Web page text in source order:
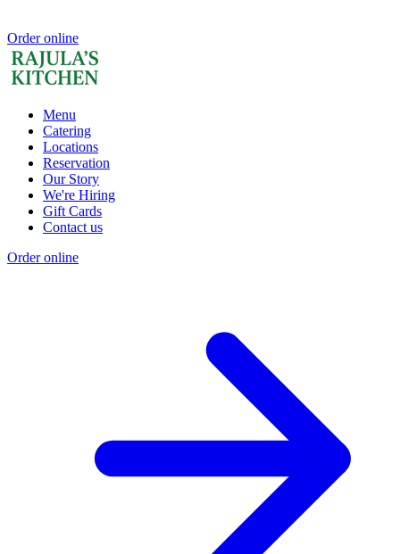
Order online
Menu
Catering
Locations
Reservation
Our Story
We're Hiring
Gift Cards
Contact us
Order online